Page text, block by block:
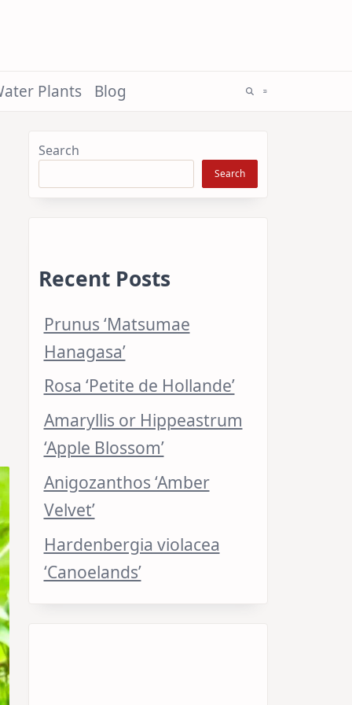
Plants Blog
Search
Search
Recent Posts
Prunus ‘Matsumae
Hanagasa’
Rosa ‘Petite de Hollande’
Amaryllis or Hippeastrum
‘Apple Blossom’
Anigozanthos ‘Amber
Velvet’
Hardenbergia violacea
‘Canoelands’